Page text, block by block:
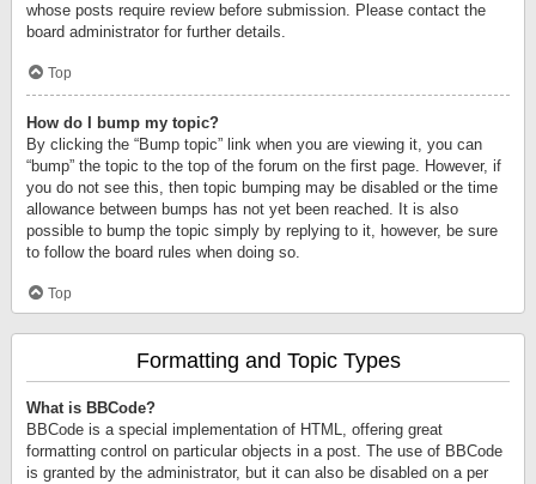
whose posts require review before submission. Please contact the
board administrator for further details.
Top
How do I bump my topic?
By clicking the “Bump topic” link when you are viewing it, you can
“bump” the topic to the top of the forum on the first page. However, if
you do not see this, then topic bumping may be disabled or the time
allowance between bumps has not yet been reached. It is also
possible to bump the topic simply by replying to it, however, be sure
to follow the board rules when doing so.
Top
Formatting and Topic Types
What is BBCode?
BBCode is a special implementation of HTML, offering great
formatting control on particular objects in a post. The use of BBCode
is granted by the administrator, but it can also be disabled on a per